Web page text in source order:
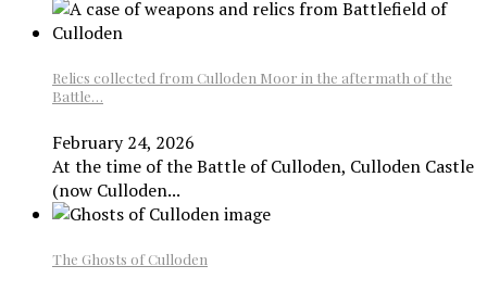
Relics collected from Culloden Moor in the aftermath of the
Battle…
February 24, 2026
At the time of the Battle of Culloden, Culloden Castle
(now Culloden...
The Ghosts of Culloden